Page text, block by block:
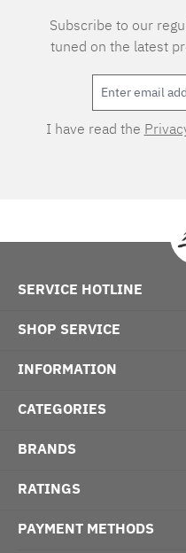
Subscribe to our
tuned on the latest
I have read the
SERVICE HOTLINE
SHOP SERVICE
INFORMATION
CATEGORIES
BRANDS
RATINGS
PAYMENT METHODS